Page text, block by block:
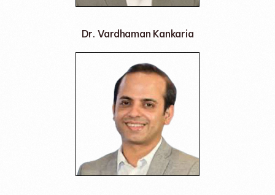
Dr. Vardhaman Kankaria